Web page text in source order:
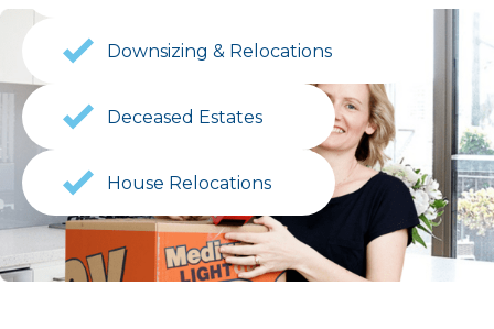
Downsizing & Relocations
Deceased Estates
House Relocations